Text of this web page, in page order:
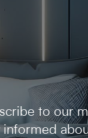
to our
informed